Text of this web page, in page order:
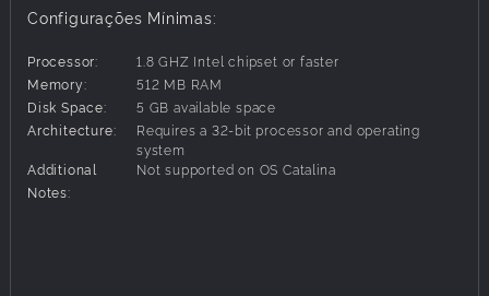
the entire galaxy!
Key Features:
Immersive, action-packed Star Wars role-playing
experience with customizable and evolving playable
characters.
Choose from nine customizable characters to build
Configurações Mínimas:
Processor:
1.8 GHZ Intel chipset or faster
Memory:
512 MB RAM
Disk Space:
5 GB available space
Architecture:
Requires a 32-bit processor and operating
system
Additional
Notes:
Not supported on OS Catalina